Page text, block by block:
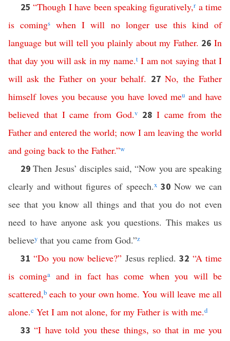
25“Though I have been speaking figuratively,r a time
is comings when I will no longer use this kind of
language but will tell you plainly about my Father. 26In
that day you will ask in my name.t I am not saying that I
will ask the Father on your behalf. 27No, the Father
himself loves you because you have loved meu and have
believed that I came from God.v 28 I came from the
Father and entered the world; now I am leaving the world
and going back to the Father.”w
29Then Jesus’ disciples said, “Now you are speaking
clearly and without figures of speech.x 30 Now we can
see that you know all things and that you do not even
need to have anyone ask you questions. This makes us
believey that you came from God.”z
31“Do you now believe?” Jesus replied.32 “A time
is cominga and in fact has come when you will be
scattered,b each to your own home.You will leave me all
alone.c Yet I am not alone, for my Father is with me.d
33“I have told you these things, so that in me you